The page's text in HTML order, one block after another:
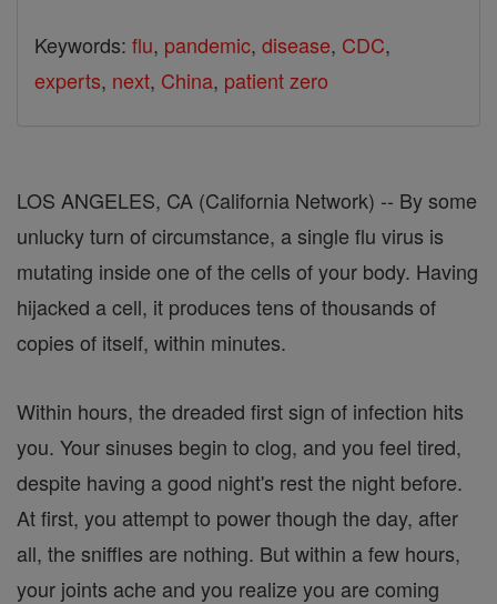
Keywords: flu, pandemic, disease, CDC,
experts, next, China, patient zero
LOS ANGELES, CA (California Network) -- By some
unlucky turn of circumstance, a single flu virus is
mutating inside one of the cells of your body. Having
hijacked a cell, it produces tens of thousands of
copies of itself, within minutes.
Within hours, the dreaded first sign of infection hits
you. Your sinuses begin to clog, and you feel tired,
despite having a good night's rest the night before.
At first, you attempt to power though the day, after
all, the sniffles are nothing. But within a few hours,
your joints ache and you realize you are coming